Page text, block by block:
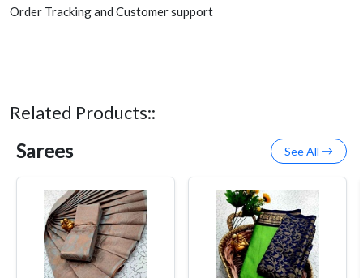
Order Tracking and Customer support
Related Products::
Sarees See All